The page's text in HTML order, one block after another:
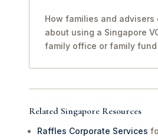
How families and advisers
about using a Singapore
family office or family fund
Related Singapore Resources
Raffles Corporate Services